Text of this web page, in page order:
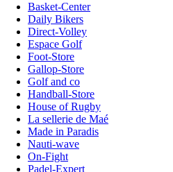
Basket-Center
Daily Bikers
Direct-Volley
Espace Golf
Foot-Store
Gallop-Store
Golf and co
Handball-Store
House of Rugby
La sellerie de Maé
Made in Paradis
Nauti-wave
On-Fight
Padel-Expert